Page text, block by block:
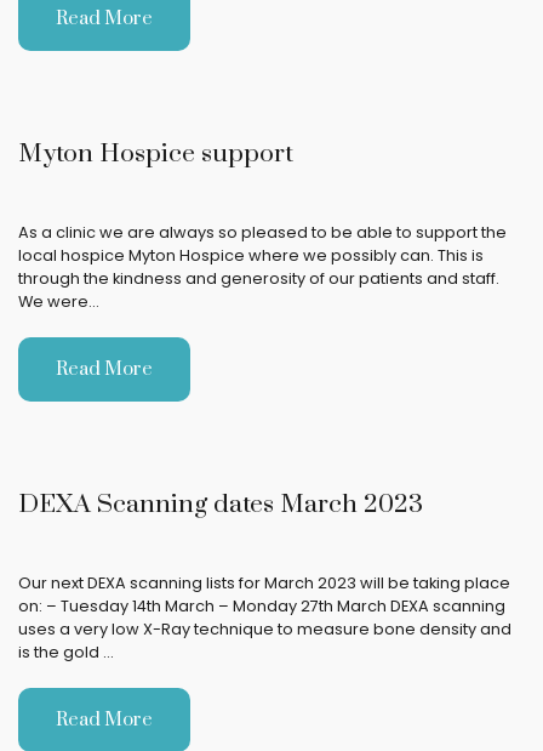
Read More
Myton Hospice support
As a clinic we are always so pleased to be able to support the
local hospice Myton Hospice where we possibly can. This is
through the kindness and generosity of our patients and staff.
We were…
Read More
DEXA Scanning dates March 2023
Our next DEXA scanning lists for March 2023 will be taking place
on: – Tuesday 14th March – Monday 27th March DEXA scanning
uses a very low X-Ray technique to measure bone density and
is the gold …
Read More